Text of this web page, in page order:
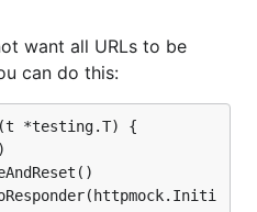
want all URLs to be
can do this:
*testing.T) {